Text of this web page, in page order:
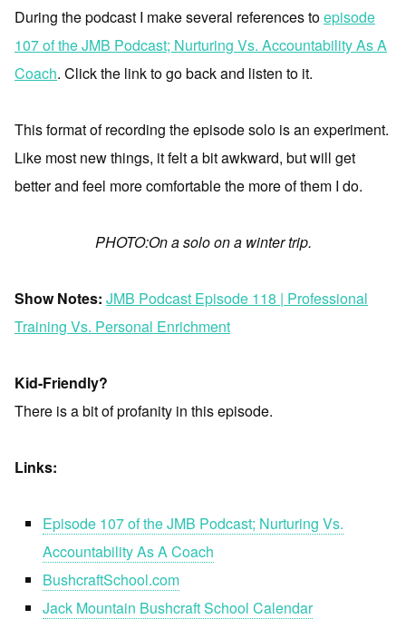
During the podcast I make several references toepisode
107 of the JMB Podcast; Nurturing Vs. Accountability As A
Coach. Click the link to go back and listen to it.
This format of recording the episode solo is an experiment.
Like most new things, it felt a bit awkward, but will get
better and feel more comfortable the more of them I do.
PHOTO:On a solo on a winter trip.
Show Notes: JMB Podcast Episode 118 | Professional
Training Vs. Personal Enrichment
Kid-Friendly?
There is a bit of profanity in this episode.
Links:
Episode 107 of the JMB Podcast; Nurturing Vs.
Accountability As A Coach
BushcraftSchool.com
Jack Mountain Bushcraft School Calendar